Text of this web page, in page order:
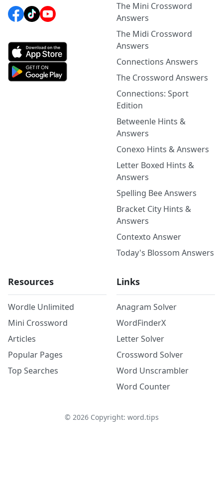
The Mini Crossword
Answers
The Midi Crossword
Answers
Connections Answers
The Crossword Answers
Connections: Sport
Edition
Betweenle Hints &
Answers
Conexo Hints & Answers
Letter Boxed Hints &
Answers
Spelling Bee Answers
Bracket City Hints &
Answers
Contexto Answer
Today's Blossom Answers
Resources
Wordle Unlimited
Mini Crossword
Articles
Popular Pages
Top Searches
Links
Anagram Solver
WordFinderX
Letter Solver
Crossword Solver
Word Unscrambler
Word Counter
© 2026Copyright: word.tips